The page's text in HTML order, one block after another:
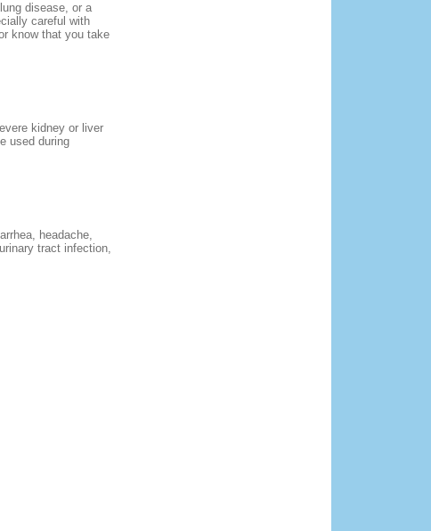
disease, or a
careful with
know that you take
kidney or liver
used during
headache,
tract infection,